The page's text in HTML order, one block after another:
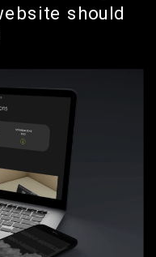
should